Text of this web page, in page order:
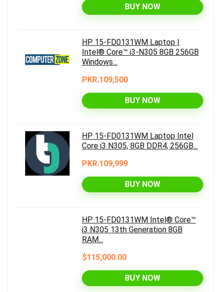
BUY NOW
HP 15-FD0131WM Laptop |
Intel® Core™ i3-N305 8GB 256GB
Windows...
PKR.109,500
BUY NOW
HP 15-FD0131WM Laptop Intel
Core i3 N305, 8GB DDR4, 256GB...
PKR.109,999
BUY NOW
HP 15-FD0131WM Intel® Core™
i3 N305 13th Generation 8GB
RAM...
$115,000.00
BUY NOW